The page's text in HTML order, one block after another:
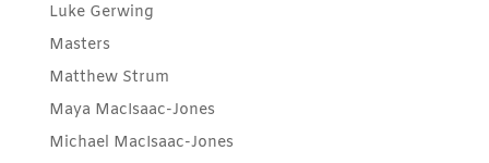
Luke Gerwing
Masters
Matthew Strum
Maya MacIsaac-Jones
Michael MacIsaac-Jones